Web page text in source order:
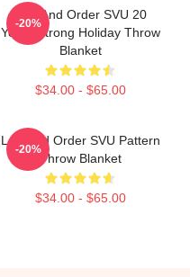
Law And Order SVU 20
Years Strong Holiday Throw
Blanket
$34.00 - $65.00
-20%
Law And Order SVU Pattern
Throw Blanket
$34.00 - $65.00
-20%